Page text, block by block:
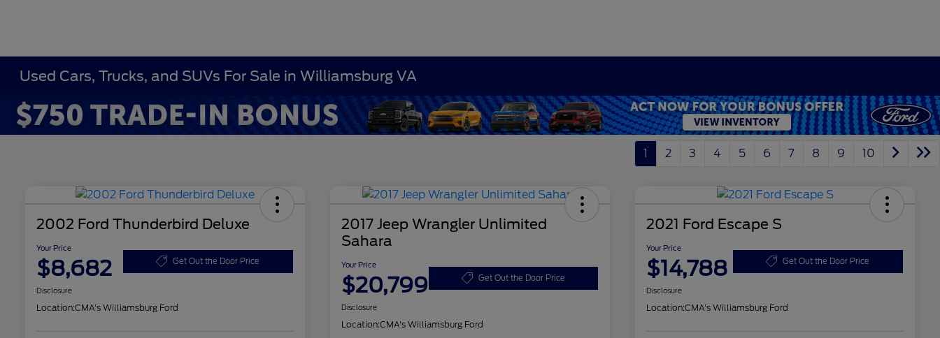
Used Cars, Trucks, and SUVs For Sale in Williamsburg VA
1 2 3 4 5 6 7 8 9 10
2002 Ford Thunderbird Deluxe
Your Price
$8,682 Get Out the Door Price
Disclosure
Location:CMA's Williamsburg Ford
2017 Jeep Wrangler Unlimited
Sahara
Your Price
$20,799 Get Out the Door Price
Disclosure
Location:CMA's Williamsburg Ford
2021 Ford Escape S
Your Price
$14,788 Get Out the Door Price
Disclosure
Location:CMA's Williamsburg Ford